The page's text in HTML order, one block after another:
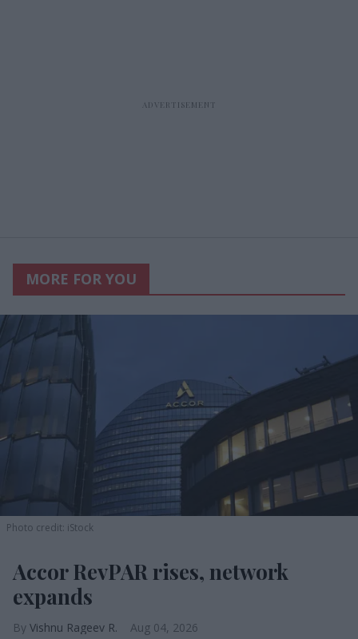
MORE FOR YOU
Photo credit: iStock
Accor RevPAR rises, network
expands
Vishnu Rageev R. Aug 04, 2026